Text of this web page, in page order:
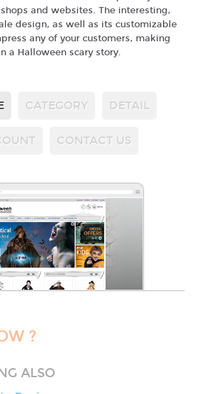
and websites. The interesting,
design, as well as its customizable
any of your customers, making
a Halloween scary story.
CATEGORY DETAIL
CONTACT US
?
ALSO